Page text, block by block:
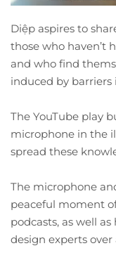
Diệp aspires to
those who haven’t
and who find
induced by
The YouTube play
microphone in the
spread these
The microphone
peaceful moment
podcasts, as well
design experts over